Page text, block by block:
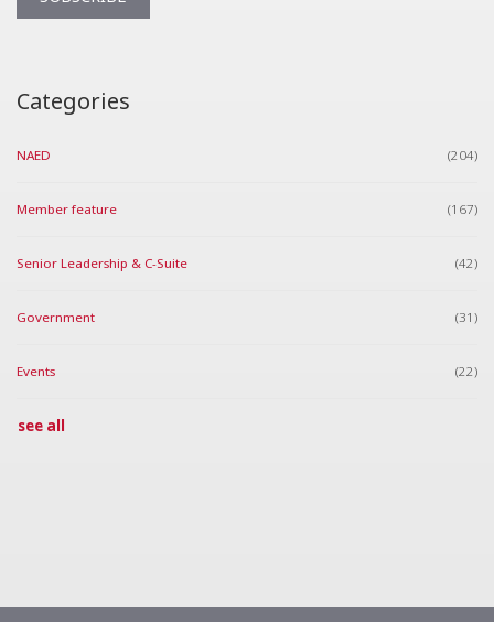
Categories
NAED (204)
Member feature (167)
Senior Leadership & C-Suite (42)
Government (31)
Events (22)
see all